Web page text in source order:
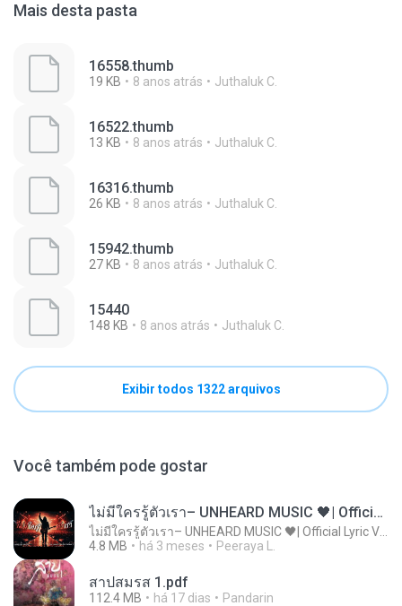
Mais desta pasta
16558.thumb
19 KB 8 anos atrás Juthaluk C.
16522.thumb
13 KB 8 anos atrás Juthaluk C.
16316.thumb
26 KB 8 anos atrás Juthaluk C.
15942.thumb
27 KB 8 anos atrás Juthaluk C.
15440
148 KB 8 anos atrás Juthaluk C.
Exibir todos 1322 arquivos
Você também pode gostar
ไม่มีใครรู้ตัวเรา– UNHEARD MUSIC 🖤| Official Lyric Video | เพลงสู้ชีวิต
4.8 MB
há 3 meses Peeraya L.
สาปสมรส 1.pdf
112.4 MB há 17 dias Pandarin